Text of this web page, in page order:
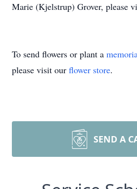
Marie (Kjelstrup) Grover, please
To send flowers or plant a
please visit our flower store.
SEND A